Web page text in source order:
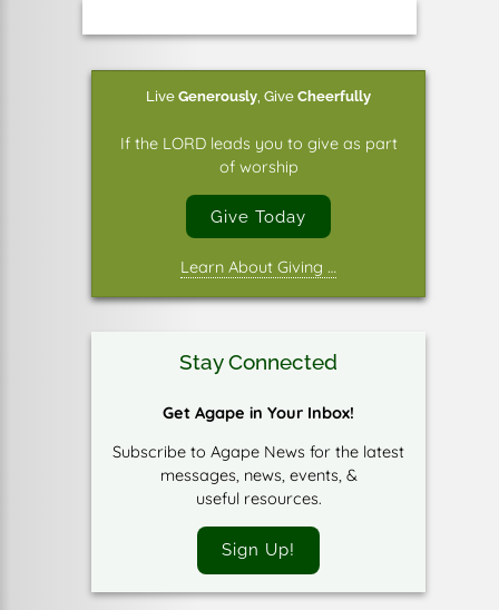
Live Generously, Give Cheerfully
If the LORD leads you to give as part
of worship
Give Today
Learn About Giving …
Stay Connected
Get Agape in Your Inbox!
Subscribe to Agape News for the latest
messages, news, events, &
useful resources.
Sign Up!